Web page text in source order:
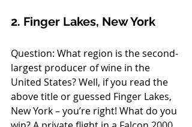
2. Finger Lakes, New York
Question: What region is the second-
largest producer of wine in the
United States? Well, if you read the
above title or guessed Finger Lakes,
New York – you’re right! What do you